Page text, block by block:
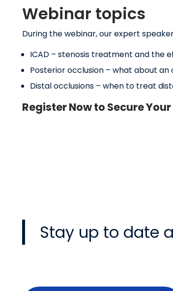
Webinar topics
During the webinar, our expert
ICAD – stenosis treatment and the
Posterior occlusion – what about
Distal occlusions – when to treat
Register Now to Secure
Stay up to date